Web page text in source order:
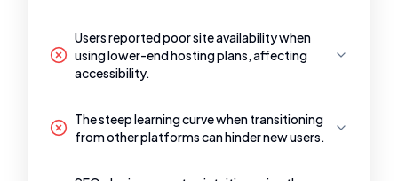
Users reported poor site availability when
using lower-end hosting plans, affecting
accessibility.
The steep learning curve when transitioning
from other platforms can hinder new users.